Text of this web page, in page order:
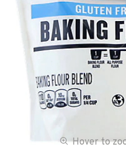
Hover to